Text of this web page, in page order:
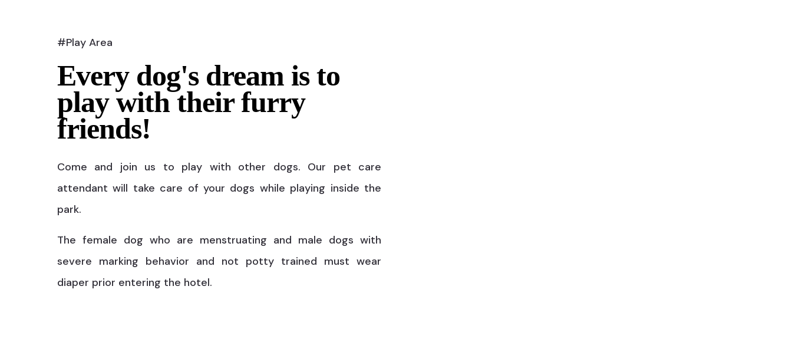
#Play Area
Every dog's dream is to
play with their furry
friends!
Come and join us to play with other dogs. Our pet care
attendant will take care of your dogs while playing inside the
park.
The female dog who are menstruating and male dogs with
severe marking behavior and not potty trained must wear
diaper prior entering the hotel.